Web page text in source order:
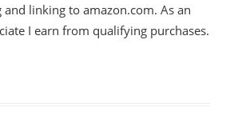
and linking to amazon.com. As an
I earn from qualifying purchases.